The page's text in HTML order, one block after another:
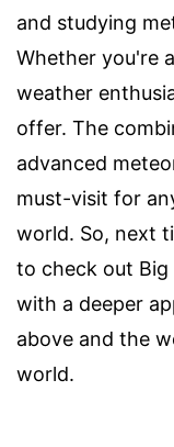
and studying
Whether you're
weather
offer. The
advanced
must-visit for
world. So, next
to check out Big
with a deeper
above and the
world.